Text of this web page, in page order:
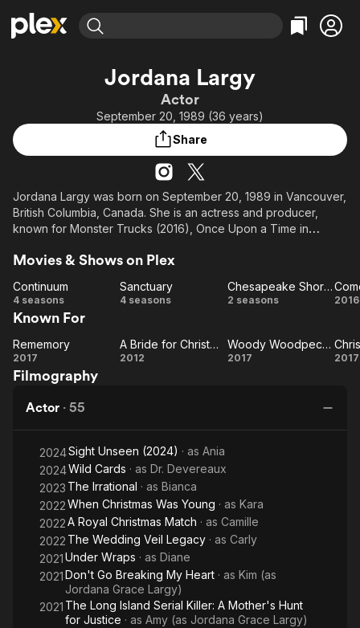
Leaving Soon
Learn More
Free Movies & TV Shows
Categories
Comedy
Music
Sci-Fi
Property Brothers
ION Plus
The First 48 by A&E
Categories
True Crime
Comedy
Explore
Jordana Largy
Actor
September 20, 1989 (36 years)
Share
Jordana Largy was born on September 20, 1989 in Vancouver,
British Columbia, Canada. She is an actress and producer,
known for Monster Trucks (2016), Once Upon a Time in
Movies & Shows on Plex
Continuum
Continuum
4 seasons Sanctuary
Sanctuary
4 seasons
Chesapeake
Chesapeake Shores
2 seasons 2016
Known For
Rememory
Rememory
2017
A Bride
A Bride for Christmas
2012
Woody Woodpecker
2017 2017
Filmography
Actor · 55
2024Sight Unseen (2024) · as Ania
2024Wild Cards · as Dr. Devereaux
2023 The Irrational · as Bianca
2022When Christmas Was Young · as Kara
2022A Royal Christmas Match · as Camille
2022 The Wedding Veil Legacy · as Carly
2021Under Wraps · as Diane
2021Don't Go Breaking My Heart · as Kim (as
Jordana Grace Largy)
2021 The Long Island Serial Killer: A Mother's Hunt
for Justice · as Amy (as Jordana Grace Largy)